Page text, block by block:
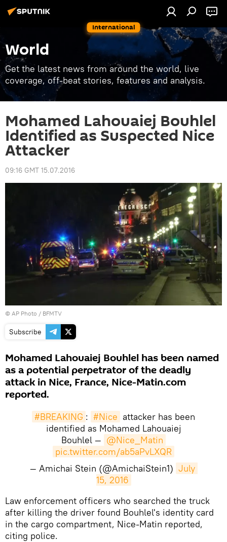
International
World
Get the latest news from around the world, live
coverage, off-beat stories, features and analysis.
Mohamed Lahouaiej Bouhlel
Identified as Suspected Nice
Attacker
09:16 GMT 15.07.2016
© AP Photo / BFMTV
Subscribe
Mohamed Lahouaiej Bouhlel has been named
as a potential perpetrator of the deadly
attack in Nice, France, Nice-Matin.com
reported.
#BREAKING : #Nice attacker has been
identified as Mohamed Lahouaiej
Bouhlel — @Nice_Matin
pic.twitter.com/ab5aPvLXQR
— Amichai Stein (@AmichaiStein1) July
15, 2016
Law enforcement officers who searched the truck
after killing the driver found Bouhlel's identity card
in the cargo compartment, Nice-Matin reported,
citing police.